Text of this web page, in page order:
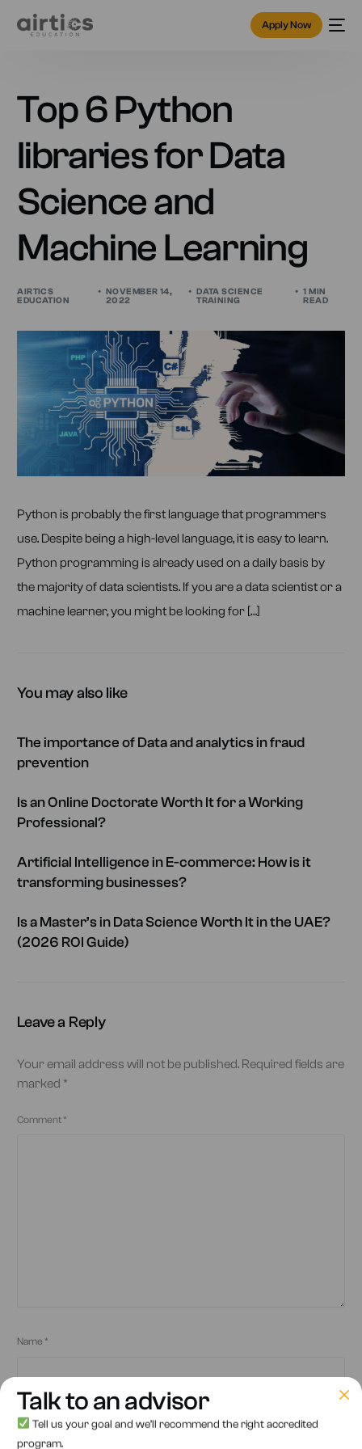
Apply Now
Top 6 Python
libraries for Data
Science and
Machine Learning
AIRTICS
EDUCATION
NOVEMBER 14,
2022
DATA SCIENCE
TRAINING
1 MIN
READ
Python is probably the first language that programmers
use. Despite being a high-level language, it is easy to learn.
Python programming is already used on a daily basis by
the majority of data scientists. If you are a data scientist or a
machine learner, you might be looking for […]
You may also like
The importance of Data and analytics in fraud
prevention
Is an Online Doctorate Worth It for a Working
Professional?
Artificial Intelligence in E-commerce: How is it
transforming businesses?
Is a Master’s in Data Science Worth It in the UAE?
(2026 ROI Guide)
Leave a Reply
Your email address will not be published. Required fields are
marked *
Comment *
Name *
Email*
Talk to an advisor
Tell us your goal and we’ll recommend the right accredited
program.